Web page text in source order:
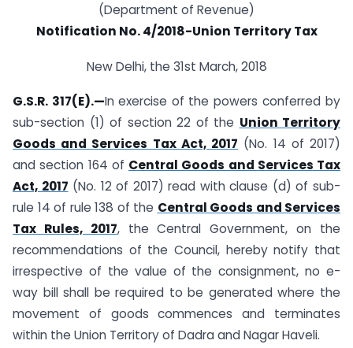
(Department of Revenue)
Notification No. 4/2018-Union Territory Tax
New Delhi, the 31st March, 2018
G.S.R. 317(E).—In exercise of the powers conferred by
sub-section (1) of section 22 of the Union Territory
Goods and Services Tax Act, 2017 (No. 14 of 2017)
and section 164 of Central Goods and Services Tax
Act, 2017 (No. 12 of 2017) read with clause (d) of sub-
rule 14 of rule 138 of the Central Goods and Services
Tax Rules, 2017, the Central Government, on the
recommendations of the Council, hereby notify that
irrespective of the value of the consignment, no e-
way bill shall be required to be generated where the
movement of goods commences and terminates
within the Union Territory of Dadra and Nagar Haveli.